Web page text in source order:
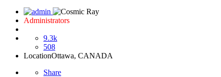
Administrators
9.3k
508
LocationOttawa, CANADA
Share